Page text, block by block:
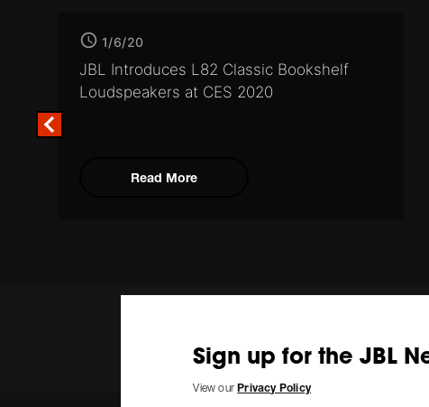
1/6/20
JBL Introduces L82 Classic Bookshelf
Loudspeakers at CES 2020
Read More
Sign up for the JBL
View ourPrivacy Policy